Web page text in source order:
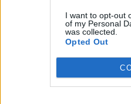
I want to opt-out
of my Personal
was collected.
Opted Out